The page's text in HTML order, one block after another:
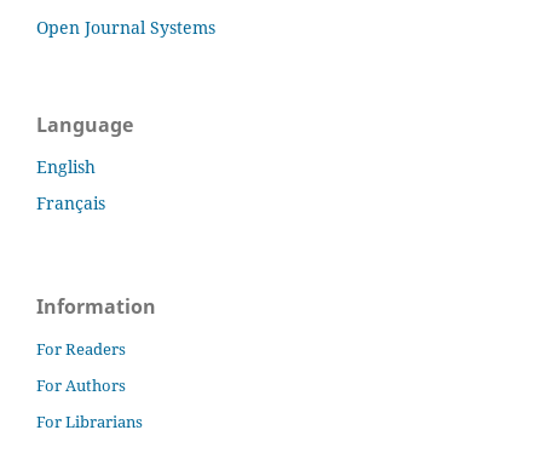
Open Journal Systems
Language
English
Français
Information
For Readers
For Authors
For Librarians